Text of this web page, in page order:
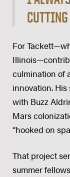
For
culmination of
innovation.
with Buzz
Mars
“hooked on
That project
summer